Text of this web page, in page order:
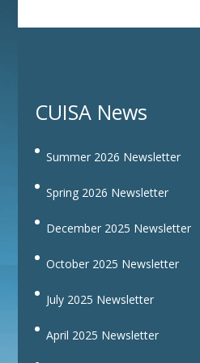
CUISA News
Summer 2026 Newsletter
Spring 2026 Newsletter
December 2025 Newsletter
October 2025 Newsletter
July 2025 Newsletter
April 2025 Newsletter